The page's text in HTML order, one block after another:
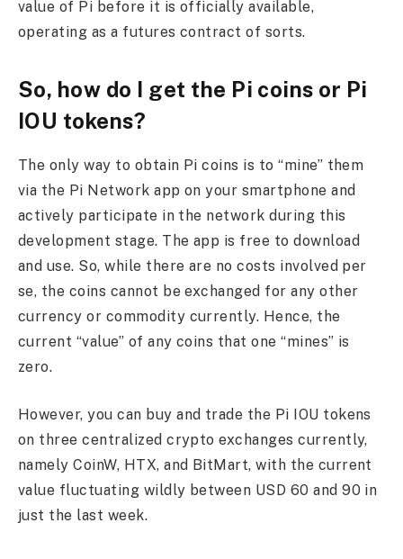
value of Pi before it is officially available,
operating as a futures contract of sorts.
So, how do I get the Pi coins or Pi
IOU tokens?
The only way to obtain Pi coins is to “mine” them
via the Pi Network app on your smartphone and
actively participate in the network during this
development stage. The app is free to download
and use. So, while there are no costs involved per
se, the coins cannot be exchanged for any other
currency or commodity currently. Hence, the
current “value” of any coins that one “mines” is
zero.
However, you can buy and trade the Pi IOU tokens
on three centralized crypto exchanges currently,
namely CoinW, HTX, and BitMart, with the current
value fluctuating wildly between USD 60 and 90 in
just the last week.